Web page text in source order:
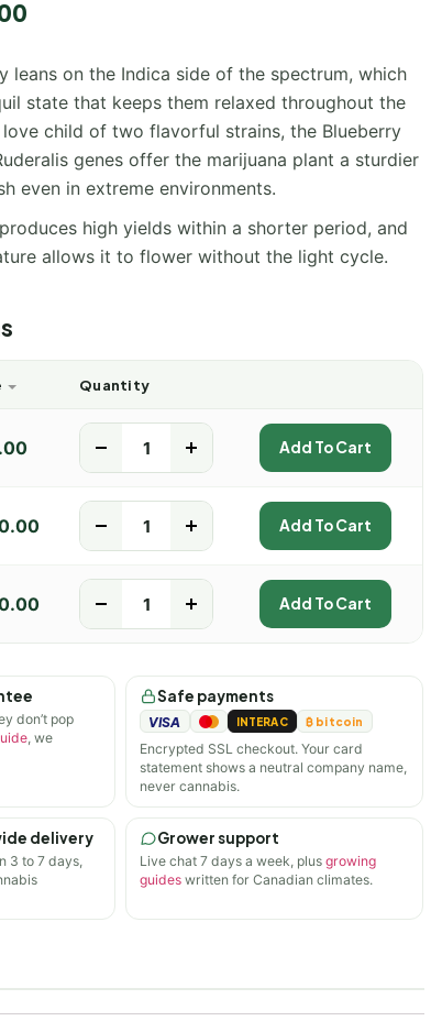
leans on the Indica side of the spectrum, which
state that keeps them relaxed throughout the
love child of two flavorful strains, the Blueberry
genes offer the marijuana plant a sturdier
even in extreme environments.
high yields within a shorter period, and
allows it to flower without the light cycle.
Quantity
Add To Cart
Add To Cart
Add To Cart
don’t pop
, we
Safe payments
VISA INTERAC ₿ bitcoin
Encrypted SSL checkout. Your card
statement shows a neutral company name,
never cannabis.
delivery
3 to 7 days,
Grower support
Live chat 7 days a week, plus growing
guideswritten for Canadian climates.